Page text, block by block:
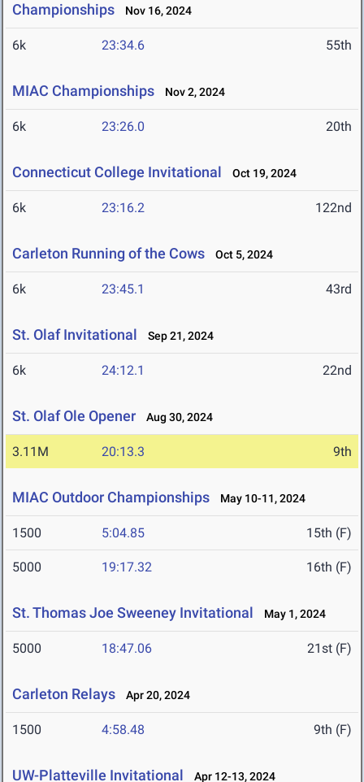
Championships
Nov 16, 2024
6k 23:34.6 55th
MIAC Championships Nov 2, 2024
6k 23:26.0 20th
Connecticut College Invitational Oct 19, 2024
6k 23:16.2 122nd
Carleton Running of the Cows Oct 5, 2024
6k 23:45.1 43rd
St. Olaf Invitational Sep 21, 2024
6k 24:12.1 22nd
St. Olaf Ole Opener Aug 30, 2024
3.11M 20:13.3 9th
MIAC Outdoor Championships May 10-11, 2024
1500 5:04.85 15th (F)
5000 19:17.32 16th (F)
St. Thomas Joe Sweeney Invitational May 1, 2024
5000 18:47.06 21st (F)
Carleton Relays Apr 20, 2024
1500 4:58.48 9th (F)
UW-Platteville Invitational Apr 12-13, 2024